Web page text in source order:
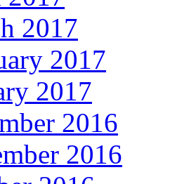
2017
2017
2017
2016
2016